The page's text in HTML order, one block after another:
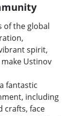
of the global
spirit,
Ustinov
fantastic
including
crafts, face